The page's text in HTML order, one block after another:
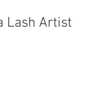
Lash Artist